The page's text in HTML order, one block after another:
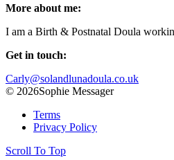
More about me:
I am a Birth & Postnatal Doula
Get in touch:
Carly@solandlunadoula.co.uk
© 2026Sophie Messager
Terms
Privacy Policy
Scroll To Top